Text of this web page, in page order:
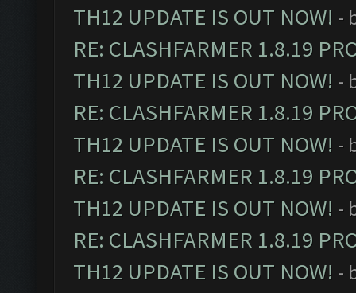
TH12 UPDATE IS OUT NOW! -
RE: CLASHFARMER 1.8.19
TH12 UPDATE IS OUT NOW! -
RE: CLASHFARMER 1.8.19
TH12 UPDATE IS OUT NOW! -
RE: CLASHFARMER 1.8.19
TH12 UPDATE IS OUT NOW! -
RE: CLASHFARMER 1.8.19
TH12 UPDATE IS OUT NOW! -